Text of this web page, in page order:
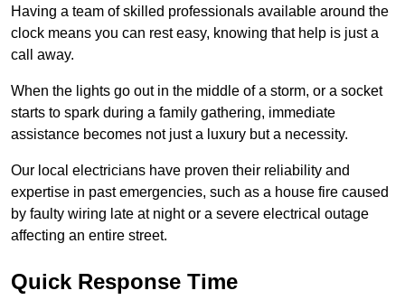
Having a team of skilled professionals available around the
clock means you can rest easy, knowing that help is just a
call away.
When the lights go out in the middle of a storm, or a socket
starts to spark during a family gathering, immediate
assistance becomes not just a luxury but a necessity.
Our local electricians have proven their reliability and
expertise in past emergencies, such as a house fire caused
by faulty wiring late at night or a severe electrical outage
affecting an entire street.
Quick Response Time